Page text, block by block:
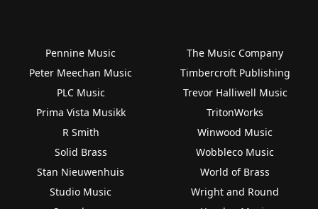
Pennine Music
Peter Meechan Music
PLC Music
Prima Vista Musikk
R Smith
Solid Brass
Stan Nieuwenhuis
Studio Music
The Music Company
Timbercroft Publishing
Trevor Halliwell Music
TritonWorks
Winwood Music
Wobbleco Music
World of Brass
Wright and Round